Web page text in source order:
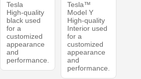
Tesla
High-quality
black used
for a
customized
appearance
and
performance.
Tesla™
Model Y
High-quality
Interior used
for a
customized
appearance
and
performance.